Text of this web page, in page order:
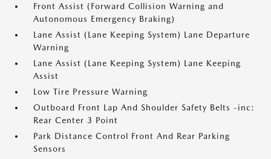
Front Assist (Forward Collision Warning and
Autonomous Emergency Braking)
Lane Assist (Lane Keeping System) Lane Departure
Warning
Lane Assist (Lane Keeping System) Lane Keeping
Assist
Low Tire Pressure Warning
Outboard Front Lap And Shoulder Safety Belts -inc:
Rear Center 3 Point
Park Distance Control Front And Rear Parking
Sensors